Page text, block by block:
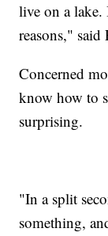
live on a
reasons," said
Concerned
know how to
surprising.
"In a split
something,